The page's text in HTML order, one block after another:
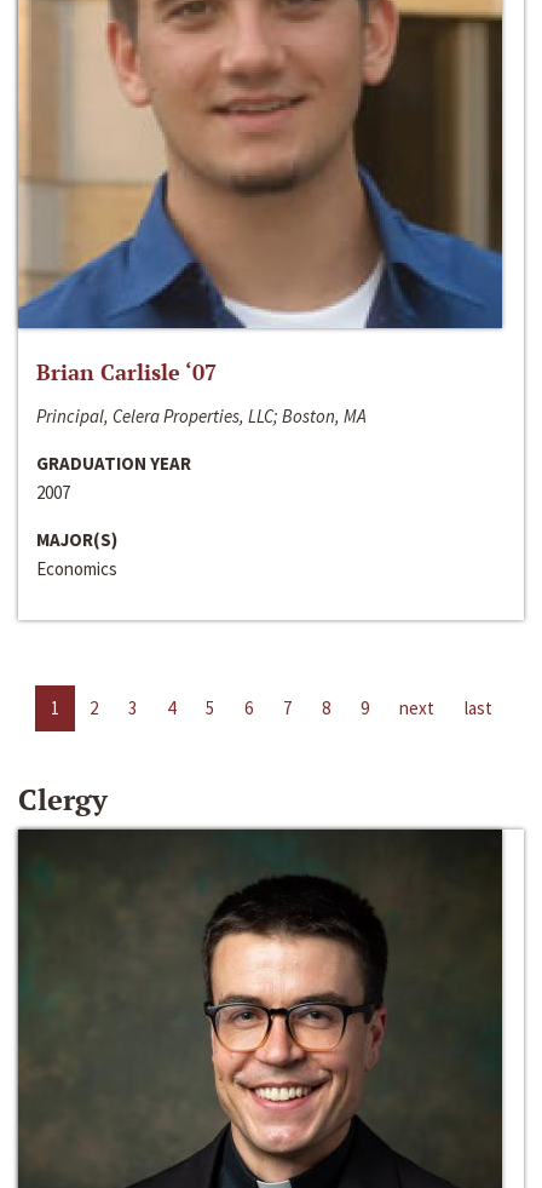
Brian Carlisle ‘07
Principal, Celera Properties, LLC; Boston, MA
GRADUATION YEAR
2007
MAJOR(S)
Economics
1 2 3 4 5 6 7 8 9 next last
Clergy